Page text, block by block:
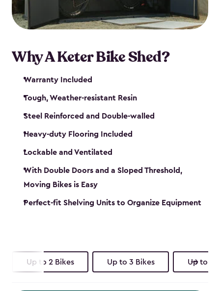
Why A Keter Bike Shed?
Warranty Included
Tough, Weather-resistant Resin
Steel Reinforced and Double-walled
Heavy-duty Flooring Included
Lockable and Ventilated
With Double Doors and a Sloped Threshold,
Moving Bikes is Easy
Perfect-fit Shelving Units to Organize Equipment
Up to 2 Bikes Up to 3 Bikes Up to 4